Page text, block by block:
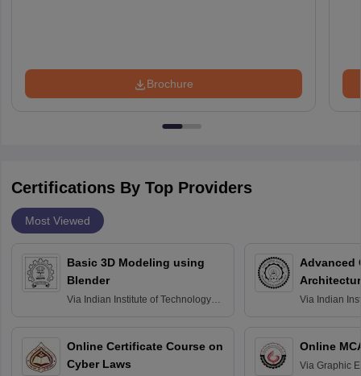
Brochure
Certifications By Top Providers
Most Viewed
Basic 3D Modeling using
Blender
Via Indian Institute of Technology
Online Certificate Course on
Cyber Laws
Advanced
Via Indian
Online
Via Graphic